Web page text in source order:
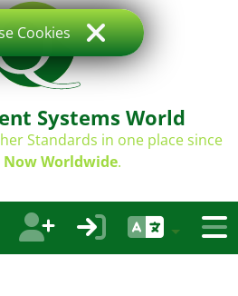
Systems World
Standards in one place since
Now Worldwide.
Cookies